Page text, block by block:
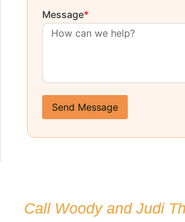
Message*
Send Message
Call Woody and Judi